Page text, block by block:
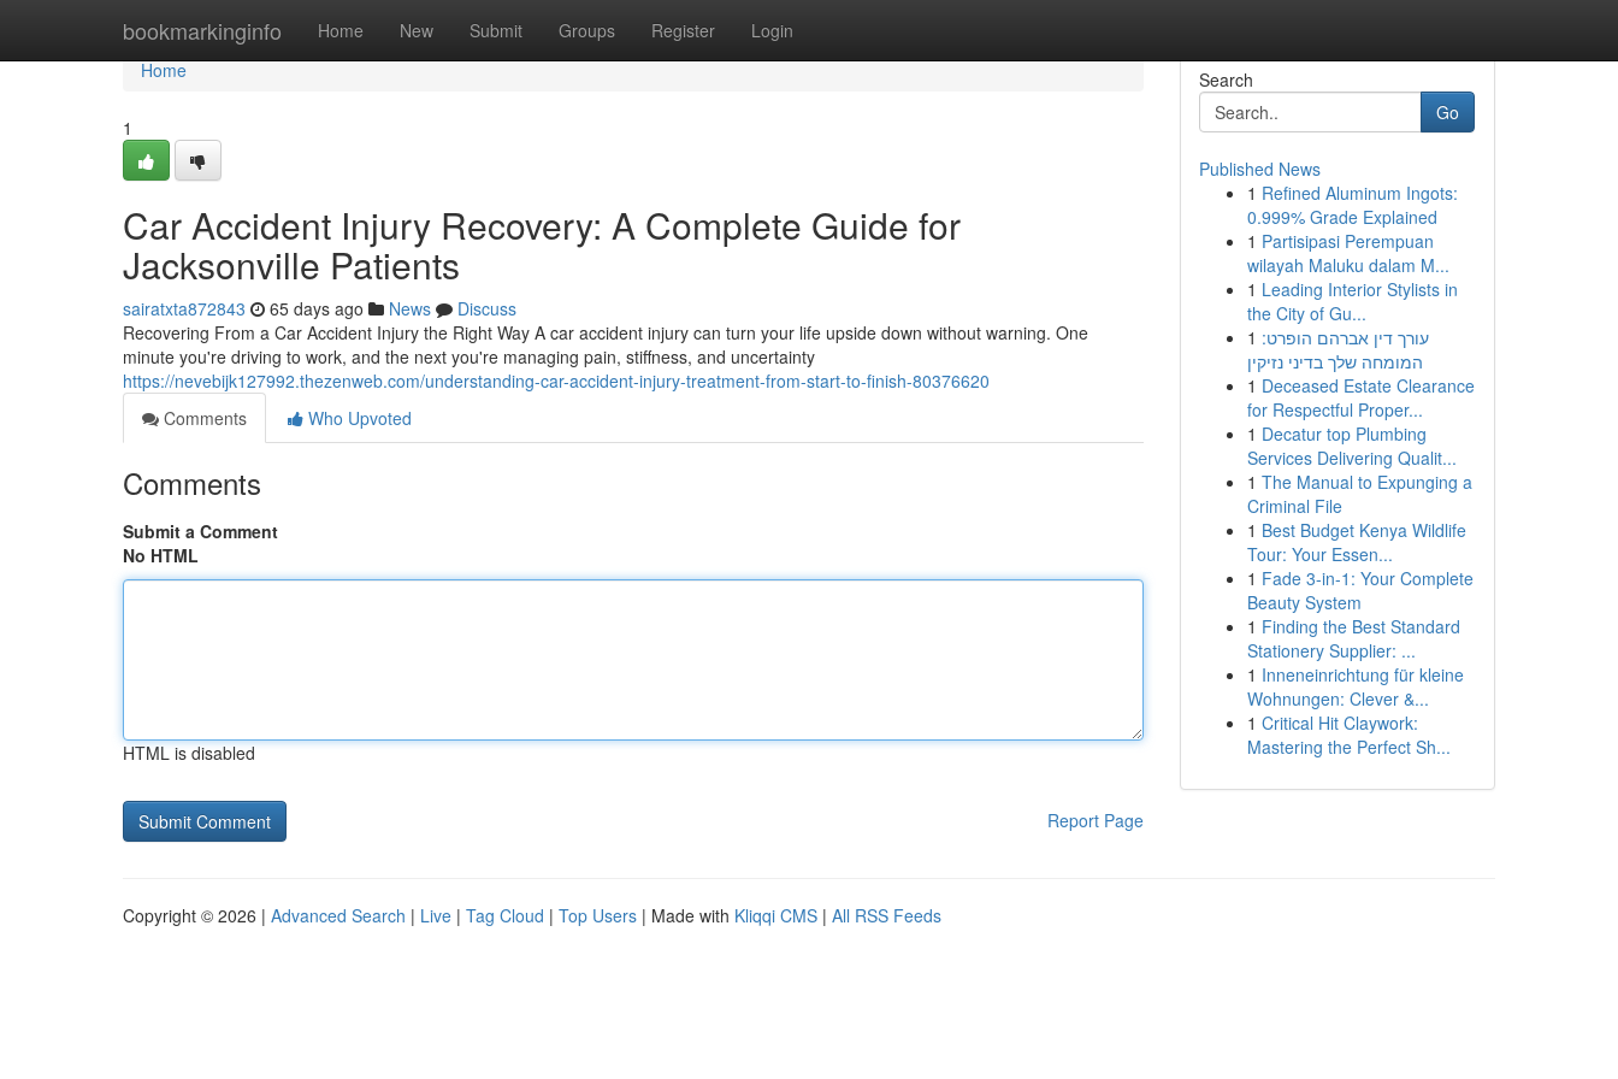
bookmarkinginfo Home New Submit Groups Register Login
Home
Home
1
Car Accident Injury Recovery: A Complete Guide for
Jacksonville Patients
sairatxta872843 65 days ago News
Discuss
Recovering From a Car Accident Injury the Right Way A car accident injury can turn your life upside down without warning. One
minute you're driving to work, and the next you're managing pain, stiffness, and uncertainty
https://nevebijk127992.thezenweb.com/understanding-car-accident-injury-treatment-from-start-to-finish-80376620
Comments
Who Upvoted
Comments
Submit a Comment
No HTML
HTML is disabled
Report Page
Search
Go
Published News
1 Refined Aluminum Ingots:
0.999% Grade Explained
1 Partisipasi Perempuan
wilayah Maluku dalam M...
1 Leading Interior Stylists in
the City of Gu...
1 עורך דין אברהם הופרט:
המומחה שלך בדיני נזיקין
1 Deceased Estate Clearance
for Respectful Proper...
1 Decatur top Plumbing
Services Delivering Qualit...
1 The Manual to Expunging a
Criminal File
1 Best Budget Kenya Wildlife
Tour: Your Essen...
1 Fade 3-in-1: Your Complete
Beauty System
1 Finding the Best Standard
Stationery Supplier: ...
1 Inneneinrichtung für kleine
Wohnungen: Clever &...
1 Critical Hit Claywork:
Mastering the Perfect Sh...
Copyright © 2026 | Advanced Search | Live | Tag Cloud | Top Users | Made with Kliqqi CMS | All RSS Feeds